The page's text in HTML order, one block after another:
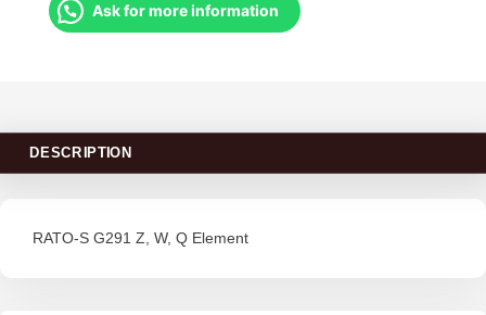
Ask for more information
DESCRIPTION
RATO-S G291 Z, W, Q Element